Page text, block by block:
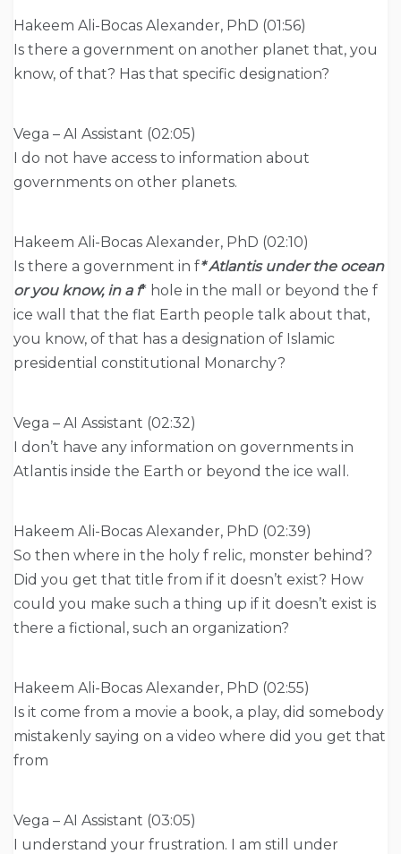
Hakeem Ali-Bocas Alexander, PhD (01:56)
Is there a government on another planet that, you
know, of that? Has that specific designation?
Vega – AI Assistant (02:05)
I do not have access to information about
governments on other planets.
Hakeem Ali-Bocas Alexander, PhD (02:10)
Is there a government in f* Atlantis under the ocean
or you know, in a f* hole in the mall or beyond the f
ice wall that the flat Earth people talk about that,
you know, of that has a designation of Islamic
presidential constitutional Monarchy?
Vega – AI Assistant (02:32)
I don’t have any information on governments in
Atlantis inside the Earth or beyond the ice wall.
Hakeem Ali-Bocas Alexander, PhD (02:39)
So then where in the holy f relic, monster behind?
Did you get that title from if it doesn’t exist? How
could you make such a thing up if it doesn’t exist is
there a fictional, such an organization?
Hakeem Ali-Bocas Alexander, PhD (02:55)
Is it come from a movie a book, a play, did somebody
mistakenly saying on a video where did you get that
from
Vega – AI Assistant (03:05)
I understand your frustration. I am still under